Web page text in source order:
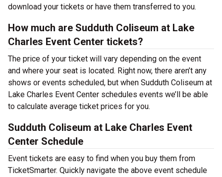
download your tickets or have them transferred to you.
How much are Sudduth Coliseum at Lake
Charles Event Center tickets?
The price of your ticket will vary depending on the event
and where your seat is located. Right now, there aren’t any
shows or events scheduled, but when Sudduth Coliseum at
Lake Charles Event Center schedules events we’ll be able
to calculate average ticket prices for you.
Sudduth Coliseum at Lake Charles Event
Center Schedule
Event tickets are easy to find when you buy them from
TicketSmarter. Quickly navigate the above event schedule